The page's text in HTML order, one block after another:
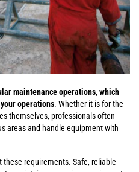
maintenance operations, which
operations. Whether it is for the
themselves, professionals often
areas and handle equipment with
requirements. Safe, reliable